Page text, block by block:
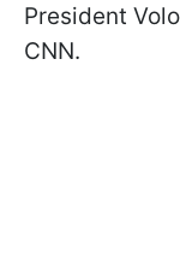
President
CNN.